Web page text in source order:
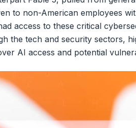
to non-American employees
access to these critical
the tech and security sectors,
AI access and potential